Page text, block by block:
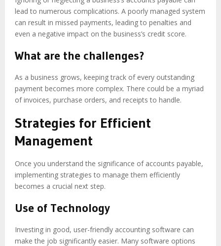
lead to numerous complications. A poorly managed system
can result in missed payments, leading to penalties and
even a negative impact on the business’s credit score.
What are the challenges?
As a business grows, keeping track of every outstanding
payment becomes more complex. There could be a myriad
of invoices, purchase orders, and receipts to handle.
Strategies for Efficient
Management
Once you understand the significance of accounts payable,
implementing strategies to manage them efficiently
becomes a crucial next step.
Use of Technology
Investing in good, user-friendly accounting software can
make the job significantly easier. Many software options